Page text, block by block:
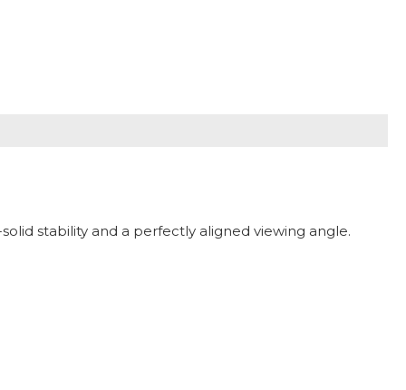
stability and a perfectly aligned viewing angle.